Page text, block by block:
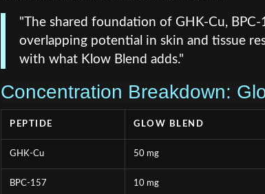
"The shared foundation of GHK-Cu,
overlapping potential in skin and tissue
with what Klow Blend adds."
Concentration Breakdown:
PEPTIDE GLOW BLEND
GHK-Cu 50 mg
BPC-157 10 mg